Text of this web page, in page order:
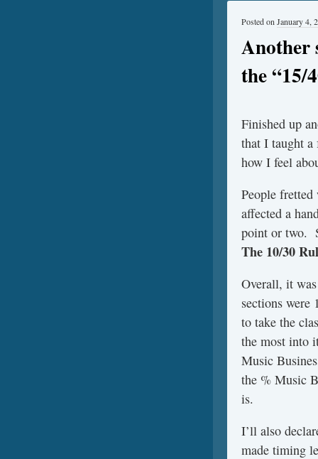
Another
the “15/
Posted on January 4,
Finished up
that I taught a
how I feel
People
affected a
point or two.
The 10/30
Overall, it
sections were
to take the
the most into
Music
the % Music
is.
I’ll also
made timing